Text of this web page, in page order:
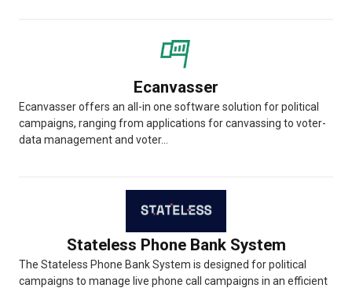
Ecanvasser
Ecanvasser offers an all-in one software solution for political
campaigns, ranging from applications for canvassing to voter-
data management and voter...
Stateless Phone Bank System
The Stateless Phone Bank System is designed for political
campaigns to manage live phone call campaigns in an efficient